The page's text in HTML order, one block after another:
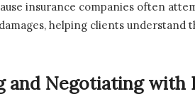
insurance companies often
helping clients
and Negotiating with